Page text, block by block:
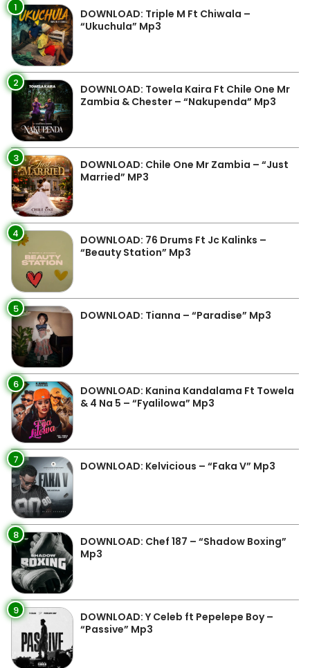
1
DOWNLOAD: Triple M Ft Chiwala –
“Ukuchula” Mp3
2
DOWNLOAD: Towela Kaira Ft Chile One Mr
Zambia & Chester – “Nakupenda” Mp3
3
DOWNLOAD: Chile One Mr Zambia – “Just
Married” MP3
4
DOWNLOAD: 76 Drums Ft Jc Kalinks –
“Beauty Station” Mp3
5 DOWNLOAD: Tianna – “Paradise” Mp3
6
DOWNLOAD: Kanina Kandalama Ft Towela
& 4 Na 5 – “Fyalilowa” Mp3
7 DOWNLOAD: Kelvicious – “Faka V” Mp3
8
DOWNLOAD: Chef 187 – “Shadow Boxing”
Mp3
9
DOWNLOAD: Y Celeb ft Pepelepe Boy –
“Passive” Mp3